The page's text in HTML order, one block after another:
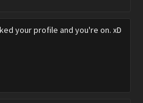
your profile and you're on. xD